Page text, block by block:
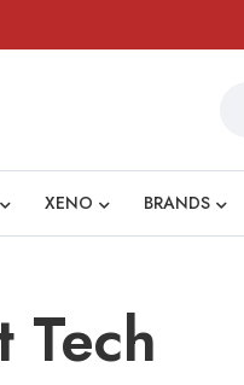
XENO BRANDS
Tech